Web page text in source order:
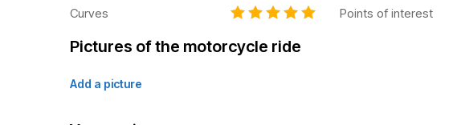
Curves
Points of interest
Pictures of the motorcycle ride
Add a picture